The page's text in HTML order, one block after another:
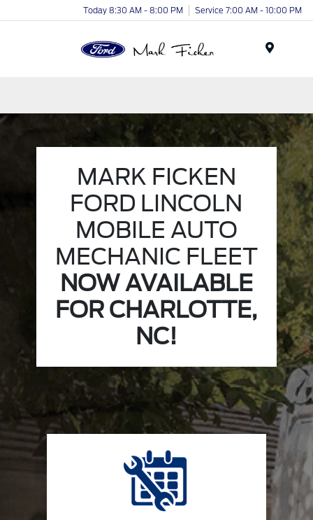
Today 8:30 AM - 8:00 PM Service 7:00 AM - 10:00 PM
MARK FICKEN
FORD LINCOLN
MOBILE AUTO
MECHANIC FLEET
NOW AVAILABLE
FOR CHARLOTTE,
NC!